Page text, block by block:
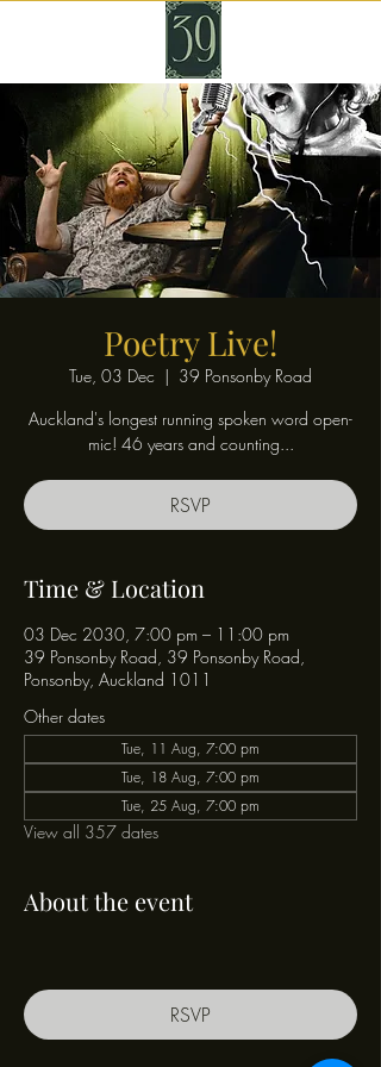
Poetry Live!
Tue, 03 Dec
  |
39 Ponsonby Road
Auckland's longest running spoken word open-
mic! 46 years and counting...
RSVP
Time & Location
03 Dec 2030, 7:00 pm – 11:00 pm
39 Ponsonby Road, 39 Ponsonby Road,
Ponsonby, Auckland 1011
Other dates
Tue, 11 Aug, 7:00 pm
Tue, 18 Aug, 7:00 pm
Tue, 25 Aug, 7:00 pm
View all 357 dates
About the event
RSVP